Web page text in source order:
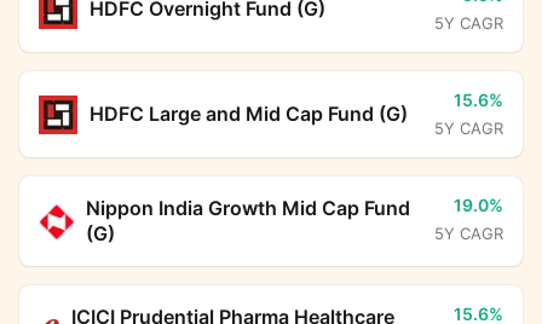
HDFC Overnight Fund (G)
5Y CAGR
HDFC Large and Mid Cap Fund (G)
15.6%
5Y CAGR
Nippon India Growth Mid Cap Fund
(G)
19.0%
5Y CAGR
ICICI Prudential Pharma Healthcare 15.6%